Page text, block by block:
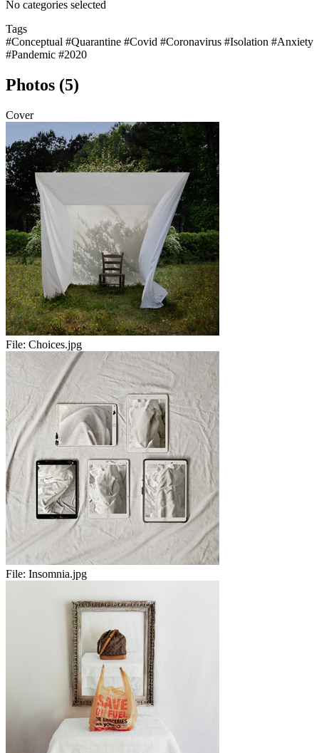
No categories selected
Tags
#Conceptual #Quarantine #Covid #Coronavirus #Isolation #Anxiety
#Pandemic #2020
Photos (5)
Cover
File: Choices.jpg
File: Insomnia.jpg